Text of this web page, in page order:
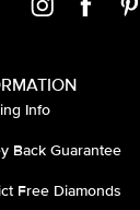
Info
Back Guarantee
Free Diamonds